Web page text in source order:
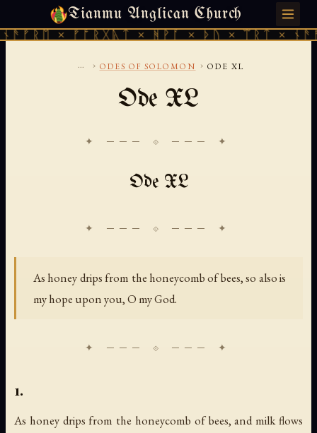
Tianmu Anglican Church
× ᚠᚩᚱᚷᚣᛏ × ᚻᚹᚪ × ᚦᚢ × ᛠᚱᛏ ×
SUNDAY, AUGUST 9, 2026 · 天火 · TIANMU.ORG
... › ODES OF SOLOMON › ODE XL
Ode XL
✦ ─── ⟐ ─── ✦
Ode XL
As honey drips from the honeycomb of bees, so also is
my hope upon you, O my God.
1.
As honey drips from the honeycomb of bees, and milk flows